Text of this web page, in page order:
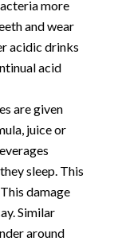
more
and wear
acidic drinks
acid
are given
juice or
sleep. This
damage
Similar
around